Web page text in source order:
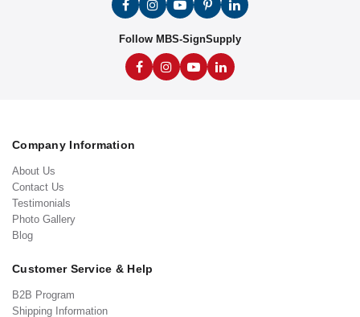
Follow MBS-SignSupply
Company Information
About Us
Contact Us
Testimonials
Photo Gallery
Blog
Customer Service & Help
B2B Program
Shipping Information